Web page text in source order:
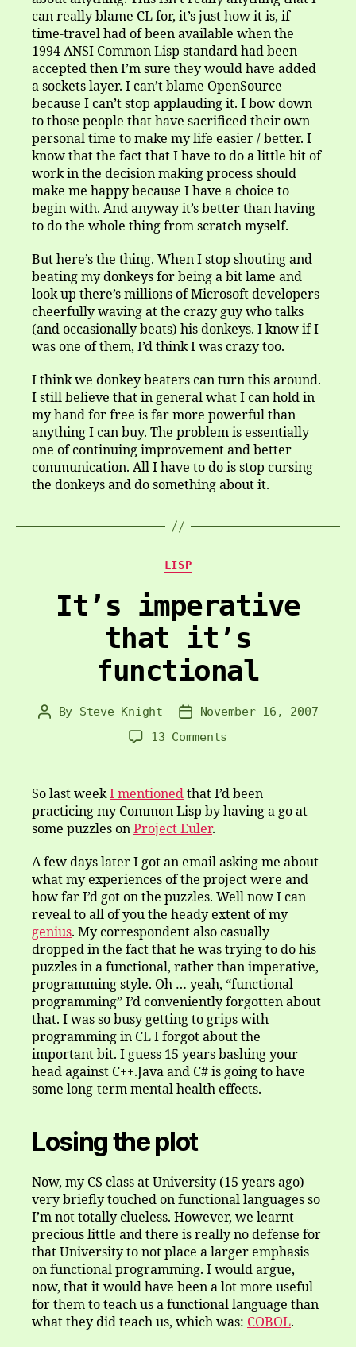
can really blame CL for, it’s just how it is, if
time-travel had of been available when the
1994 ANSI Common Lisp standard had been
accepted then I’m sure they would have added
a sockets layer. I can’t blame OpenSource
because I can’t stop applauding it. I bow down
to those people that have sacrificed their own
personal time to make my life easier / better. I
know that the fact that I have to do a little bit of
work in the decision making process should
make me happy because I have a choice to
begin with. And anyway it’s better than having
to do the whole thing from scratch myself.
But here’s the thing. When I stop shouting and
beating my donkeys for being a bit lame and
look up there’s millions of Microsoft developers
cheerfully waving at the crazy guy who talks
(and occasionally beats) his donkeys. I know if I
was one of them, I’d think I was crazy too.
I think we donkey beaters can turn this around.
I still believe that in general what I can hold in
my hand for free is far more powerful than
anything I can buy. The problem is essentially
one of continuing improvement and better
communication. All I have to do is stop cursing
the donkeys and do something about it.
Categories
LISP
It’s imperative
that it’s
functional
Post
By Steve Knight
PostNovember 16, 2007
13 Comments
that
it’s
functional
So last weekI mentioned that I’d been
practicing my Common Lisp by having a go at
some puzzles on Project Euler.
A few days later I got an email asking me about
what my experiences of the project were and
how far I’d got on the puzzles. Well now I can
reveal to all of you the heady extent of my
genius. My correspondent also casually
dropped in the fact that he was trying to do his
puzzles in a functional, rather than imperative,
programming style. Oh … yeah, “functional
programming” I’d conveniently forgotten about
that. I was so busy getting to grips with
programming in CL I forgot about the
important bit. I guess 15 years bashing your
head against C++.Java and C# is going to have
some long-term mental health effects.
Losing the plot
Now, my CS class at University (15 years ago)
very briefly touched on functional languages so
I’m not totally clueless. However, we learnt
precious little and there is really no defense for
that University to not place a larger emphasis
on functional programming. I would argue,
now, that it would have been a lot more useful
for them to teach us a functional language than
what they did teach us, which was: COBOL.